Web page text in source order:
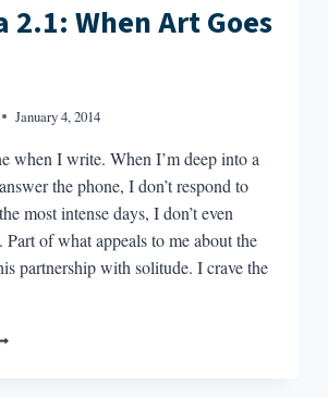
2.1: When Art Goes
January 4, 2014
when I write. When I’m deep into a
the phone, I don’t respond to
most intense days, I don’t even
Part of what appeals to me about the
partnership with solitude. I crave the